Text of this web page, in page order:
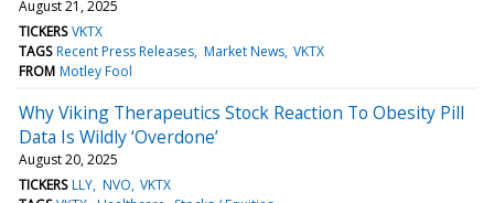
August 21, 2025
TICKERS VKTX
TAGS Recent Press Releases Market News VKTX
FROM Motley Fool
Why Viking Therapeutics Stock Reaction To Obesity Pill
Data Is Wildly ‘Overdone’
August 20, 2025
TICKERS LLY NVO VKTX